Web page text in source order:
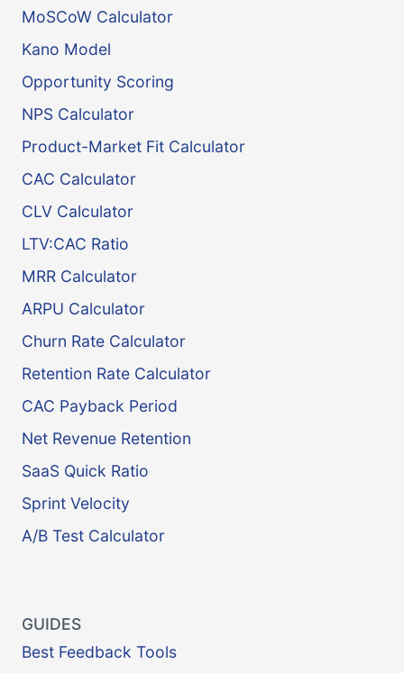
MoSCoW Calculator
Kano Model
Opportunity Scoring
NPS Calculator
Product-Market Fit Calculator
CAC Calculator
CLV Calculator
LTV:CAC Ratio
MRR Calculator
ARPU Calculator
Churn Rate Calculator
Retention Rate Calculator
CAC Payback Period
Net Revenue Retention
SaaS Quick Ratio
Sprint Velocity
A/B Test Calculator
GUIDES
Best Feedback Tools